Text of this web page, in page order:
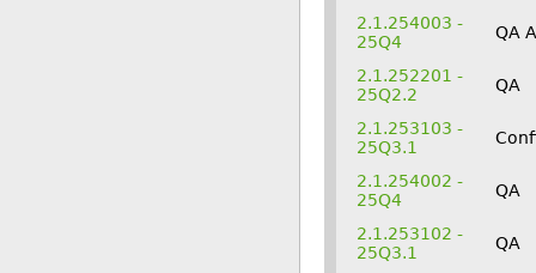
2.1.254003 -
25Q4
QA
2.1.252201 -
25Q2.2
QA
2.1.253103 -
25Q3.1
2.1.254002 -
25Q4
QA
2.1.253102 -
25Q3.1
QA